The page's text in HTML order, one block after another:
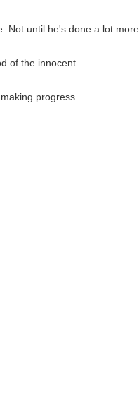
Not until he's done a lot
of the innocent.
progress.